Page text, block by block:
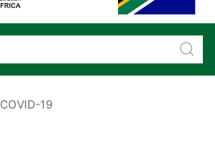
COVID-19